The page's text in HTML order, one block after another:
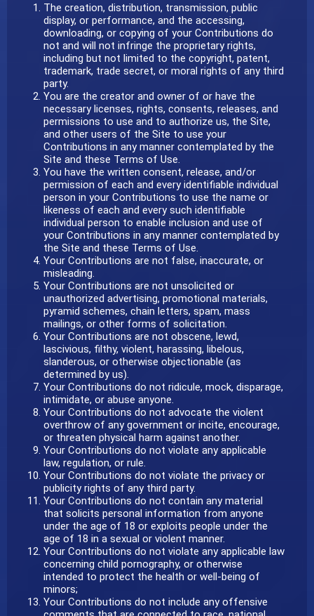
The creation, distribution, transmission, public
display, or performance, and the accessing,
downloading, or copying of your Contributions do
not and will not infringe the proprietary rights,
including but not limited to the copyright, patent,
trademark, trade secret, or moral rights of any third
party.
You are the creator and owner of or have the
necessary licenses, rights, consents, releases, and
permissions to use and to authorize us, the Site,
and other users of the Site to use your
Contributions in any manner contemplated by the
Site and these Terms of Use.
You have the written consent, release, and/or
permission of each and every identifiable individual
person in your Contributions to use the name or
likeness of each and every such identifiable
individual person to enable inclusion and use of
your Contributions in any manner contemplated by
the Site and these Terms of Use.
Your Contributions are not false, inaccurate, or
misleading.
Your Contributions are not unsolicited or
unauthorized advertising, promotional materials,
pyramid schemes, chain letters, spam, mass
mailings, or other forms of solicitation.
Your Contributions are not obscene, lewd,
lascivious, filthy, violent, harassing, libelous,
slanderous, or otherwise objectionable (as
determined by us).
Your Contributions do not ridicule, mock, disparage,
intimidate, or abuse anyone.
Your Contributions do not advocate the violent
overthrow of any government or incite, encourage,
or threaten physical harm against another.
Your Contributions do not violate any applicable
law, regulation, or rule.
Your Contributions do not violate the privacy or
publicity rights of any third party.
Your Contributions do not contain any material
that solicits personal information from anyone
under the age of 18 or exploits people under the
age of 18 in a sexual or violent manner.
Your Contributions do not violate any applicable law
concerning child pornography, or otherwise
intended to protect the health or well-being of
minors;
Your Contributions do not include any offensive